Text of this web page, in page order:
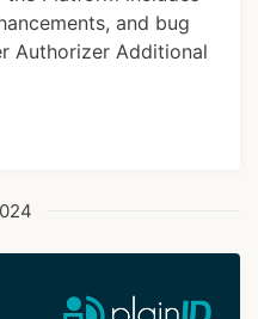
and bug
Authorizer Additional